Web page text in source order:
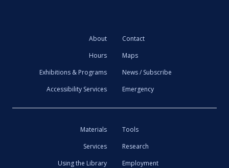
About
Contact
Hours
Maps
Exhibitions & Programs
News / Subscribe
Accessibility Services
Emergency
Materials
Tools
Services
Research
Using the Library
Employment